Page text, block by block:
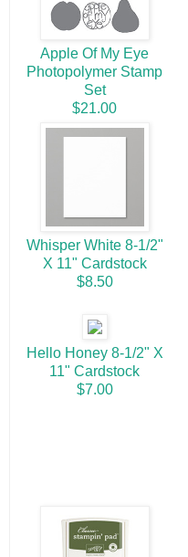
Apple Of My Eye
Photopolymer Stamp
Set
$21.00
Whisper White 8-1/2"
X 11" Cardstock
$8.50
Hello Honey 8-1/2" X
11" Cardstock
$7.00